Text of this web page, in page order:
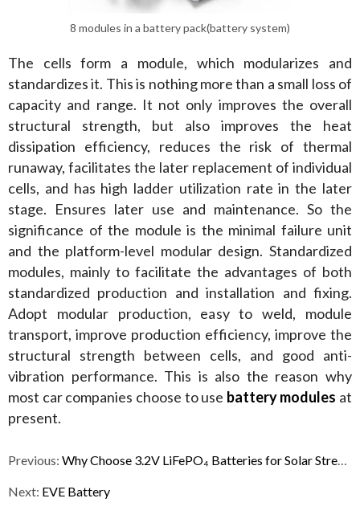
8 modules in a battery pack(battery system)
The cells form a module, which modularizes and
standardizes it. This is nothing more than a small loss of
capacity and range. It not only improves the overall
structural strength, but also improves the heat
dissipation efficiency, reduces the risk of thermal
runaway, facilitates the later replacement of individual
cells, and has high ladder utilization rate in the later
stage. Ensures later use and maintenance. So the
significance of the module is the minimal failure unit
and the platform-level modular design. Standardized
modules, mainly to facilitate the advantages of both
standardized production and installation and fixing.
Adopt modular production, easy to weld, module
transport, improve production efficiency, improve the
structural strength between cells, and good anti-
vibration performance. This is also the reason why
most car companies choose to use battery modules at
present.
Previous: Why Choose 3.2V LiFePO₄ Batteries for Solar Street Lights?
Next: EVE Battery